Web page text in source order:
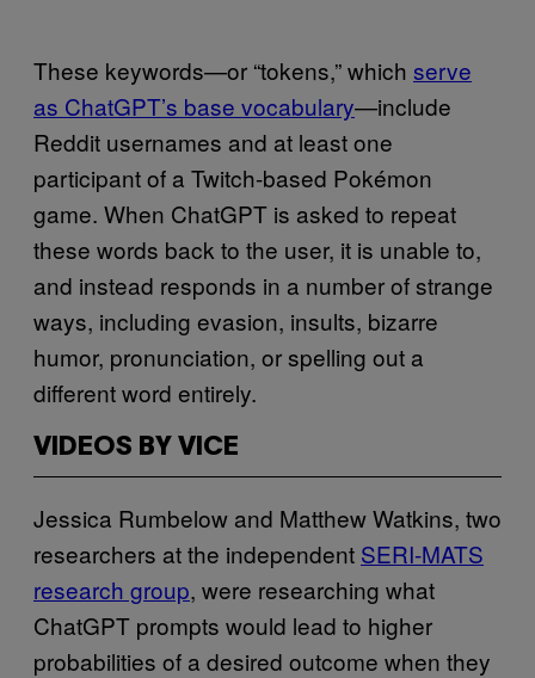
These keywords—or “tokens,” which serve
as ChatGPT’s base vocabulary—include
Reddit usernames and at least one
participant of a Twitch-based Pokémon
game. When ChatGPT is asked to repeat
these words back to the user, it is unable to,
and instead responds in a number of strange
ways, including evasion, insults, bizarre
humor, pronunciation, or spelling out a
different word entirely.
VIDEOS BY VICE
Jessica Rumbelow and Matthew Watkins, two
researchers at the independent SERI-MATS
research group, were researching what
ChatGPT prompts would lead to higher
probabilities of a desired outcome when they